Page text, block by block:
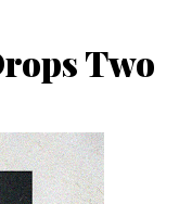
Two